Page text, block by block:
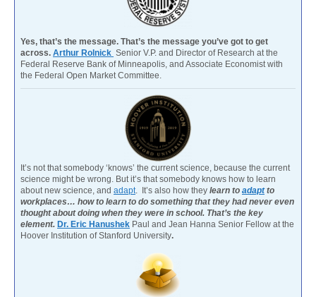
Yes, that’s the message. That’s the message you’ve got to get
across. Arthur Rolnick Senior V.P. and Director of Research at the
Federal Reserve Bank of Minneapolis, and Associate Economist with
the Federal Open Market Committee.
It’s not that somebody ‘knows’ the current science, because the current
science might be wrong. But it’s that somebody knows how to learn
about new science, and adapt . It’s also how they learn to adaptto
workplaces… how to learn to do something that they had never even
thought about doing when they were in school. That’s the key
element. Dr. Eric Hanushek Paul and Jean Hanna Senior Fellow at the
Hoover Institution of Stanford University.